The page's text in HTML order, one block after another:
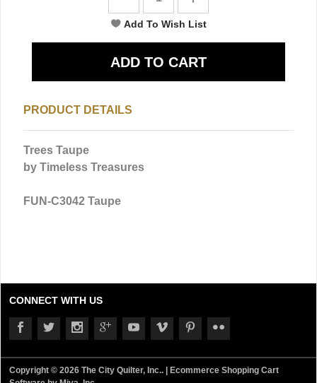
PRODUCT DETAILS
Trees Taupe
by Timeless Treasures
FUN-C3042 Taupe
CONNECT WITH US
Copyright © 2026 The City Quilter, Inc.. |
Ecommerce Shopping Cart